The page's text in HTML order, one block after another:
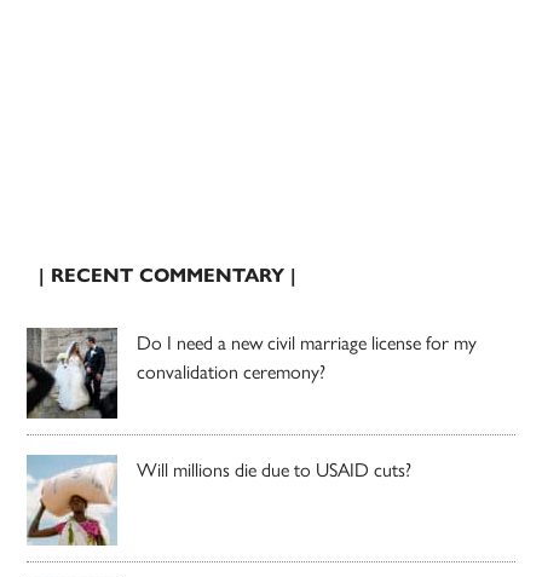
| RECENT COMMENTARY |
Do I need a new civil marriage license for my
convalidation ceremony?
Will millions die due to USAID cuts?